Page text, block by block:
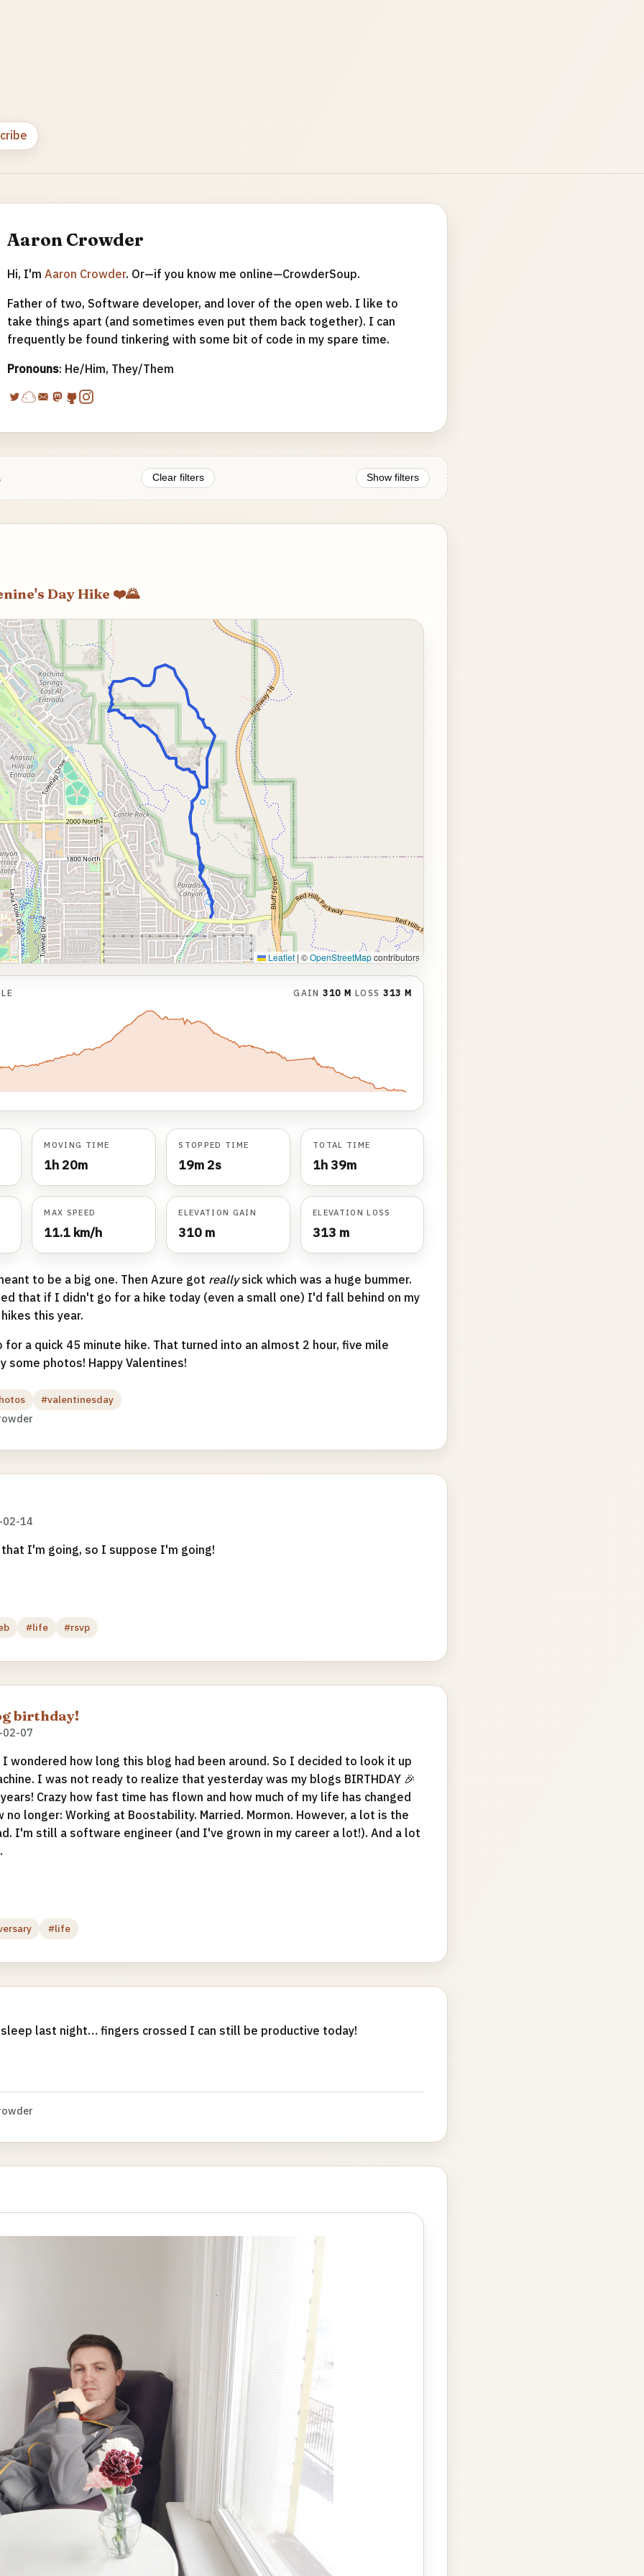
Aaron Crowder
Hi, I'm Aaron Crowder. Or—if you know me online—CrowderSoup.
Father of two, Software developer, and lover of the open web. I like to
take things apart (and sometimes even put them back together). I can
frequently be found tinkering with some bit of code in my spare time.
Pronouns: He/Him, They/Them
Clear filters Show filters
Day Hike ❤️🌄
Leaflet | ©OpenStreetMapcontributors
GAIN310 M LOSS313 M
MOVING TIME
1h 20m
STOPPED TIME
19m 2s
TOTAL TIME
1h 39m
MAX SPEED
11.1 km/h
ELEVATION GAIN
310 m
ELEVATION LOSS
313 m
to be a big one. Then Azure got reallysick which was a huge bummer.
that if I didn't go for a hike today (even a small one) I'd fall behind on my
this year.
a quick 45 minute hike. That turned into an almost 2 hour, five mile
some photos! Happy Valentines!
#valentinesday
14
I'm going, so I suppose I'm going!
#life #rsvp
birthday!
07
wondered how long this blog had been around. So I decided to look it up
I was not ready to realize that yesterday was my blogs BIRTHDAY 🎉
Crazy how fast time has flown and how much of my life has changed
no longer: Working at Boostability. Married. Mormon. However, a lot is the
I'm still a software engineer (and I've grown in my career a lot!). And a lot
#life
last night… fingers crossed I can still be productive today!